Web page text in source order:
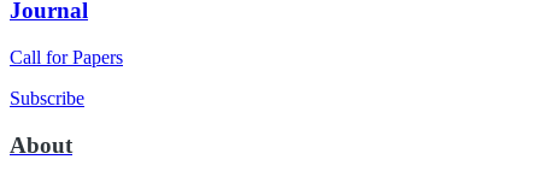
Journal
Call for Papers
Subscribe
About